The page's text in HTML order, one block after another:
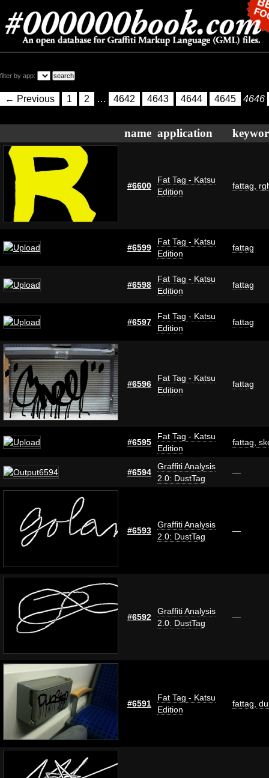
filter by app:
← Previous 1 2 … 4642 4643 4644 4645 4646
name application
#6600
Fat Tag - Katsu
Edition
fattag
#6599
Fat Tag - Katsu
Edition
fattag
#6598
Fat Tag - Katsu
Edition
fattag
#6597
Fat Tag - Katsu
Edition
fattag
#6596
Fat Tag - Katsu
Edition
fattag
#6595
Fat Tag - Katsu
Edition
fattag
#6594
Graffiti Analysis
2.0: DustTag
—
#6593
Graffiti Analysis
2.0: DustTag
—
#6592
Graffiti Analysis
2.0: DustTag
—
#6591
Fat Tag - Katsu
Edition
fattag